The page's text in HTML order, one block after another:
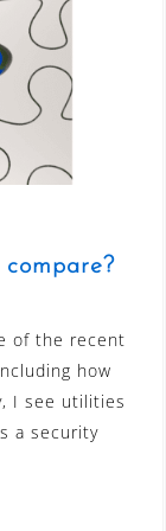
of the recent
how
I see utilities
a security